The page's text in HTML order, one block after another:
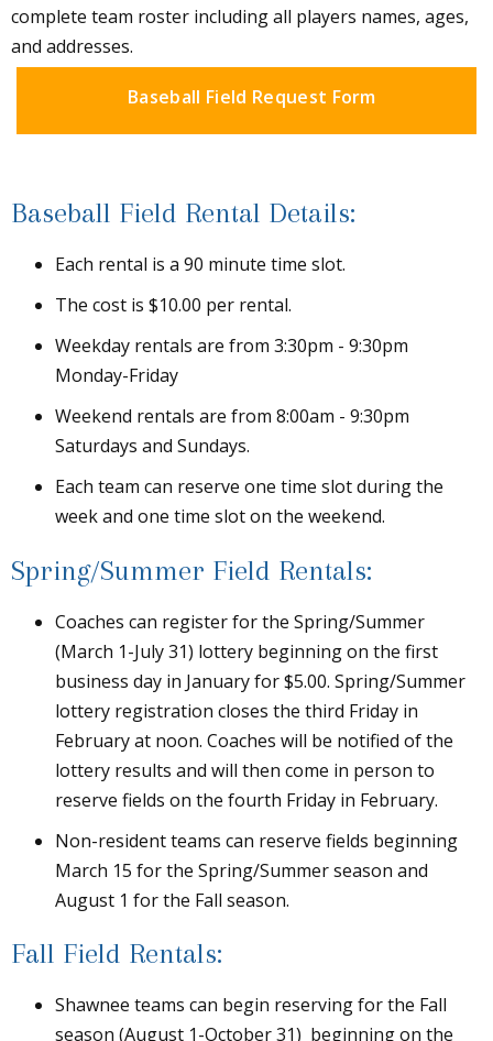
complete team roster including all players names, ages,
and addresses.
Baseball Field Request Form
Baseball Field Rental Details:
Each rental is a 90 minute time slot.
The cost is $10.00 per rental.
Weekday rentals are from 3:30pm - 9:30pm
Monday-Friday
Weekend rentals are from 8:00am - 9:30pm
Saturdays and Sundays.
Each team can reserve one time slot during the
week and one time slot on the weekend.
Spring/Summer Field Rentals:
Coaches can register for the Spring/Summer
(March 1-July 31) lottery beginning on the first
business day in January for $5.00. Spring/Summer
lottery registration closes the third Friday in
February at noon. Coaches will be notified of the
lottery results and will then come in person to
reserve fields on the fourth Friday in February.
Non-resident teams can reserve fields beginning
March 15 for the Spring/Summer season and
August 1 for the Fall season.
Fall Field Rentals:
Shawnee teams can begin reserving for the Fall
season (August 1-October 31) beginning on the